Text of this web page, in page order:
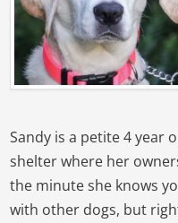
Sandy is a petite 4 year
shelter where her
the minute she knows
with other dogs, but